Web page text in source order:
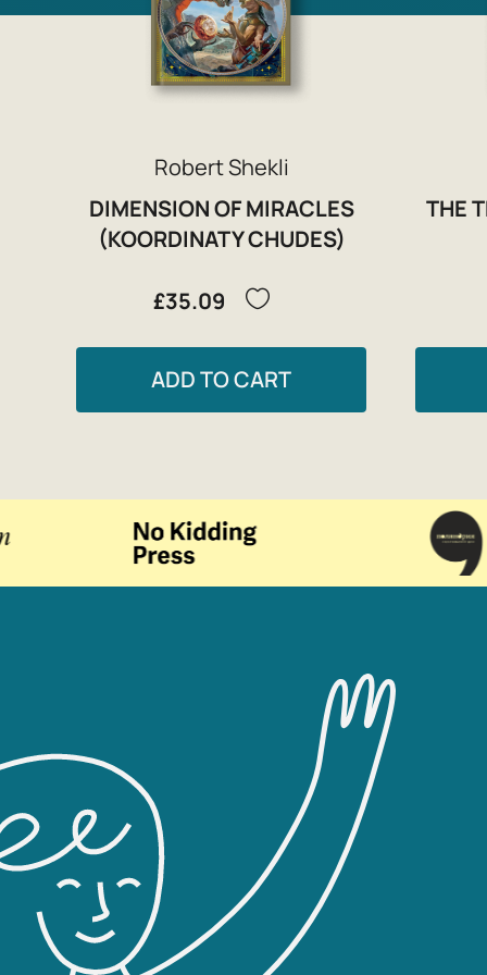
Robert Shekli
DIMENSION OF MIRACLES
(KOORDINATY CHUDES)
£35.09
ADD TO CART
THE